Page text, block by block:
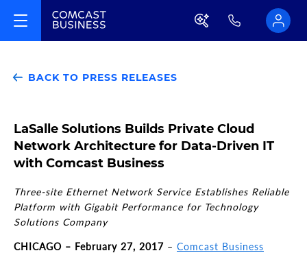
BACK TO PRESS RELEASES
LaSalle Solutions Builds Private Cloud
Network Architecture for Data-Driven IT
with Comcast Business
Three-site Ethernet Network Service Establishes Reliable
Platform with Gigabit Performance for Technology
Solutions Company
CHICAGO – February 27, 2017 – Comcast Business